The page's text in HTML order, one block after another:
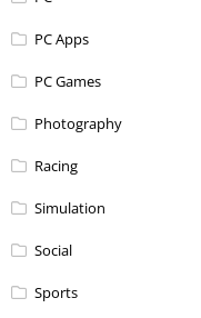
PC Apps
PC Games
Photography
Racing
Simulation
Social
Sports